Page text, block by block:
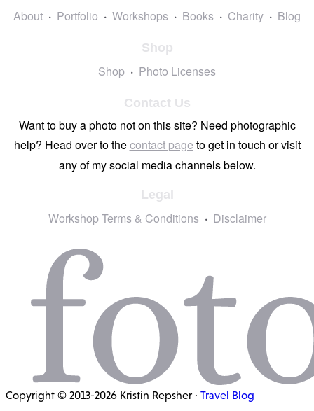
About Portfolio Workshops Books Charity Blog
Shop
Shop Photo Licenses
Contact Us
Want to buy a photo not on this site? Need photographic
help? Head over to thecontact page to get in touch or visit
any of my social media channels below.
Legal
Workshop Terms & Conditions Disclaimer
Copyright © 2013-2026 Kristin Repsher · Travel Blog